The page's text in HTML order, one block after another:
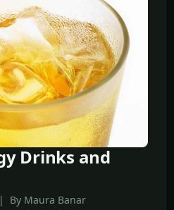
Drinks and
By Maura Banar